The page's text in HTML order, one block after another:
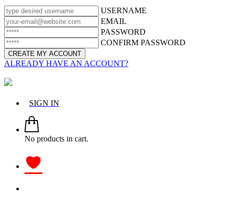
USERNAME
EMAIL
PASSWORD
CONFIRM PASSWORD
ALREADY HAVE AN ACCOUNT?
SIGN IN
No products in cart.